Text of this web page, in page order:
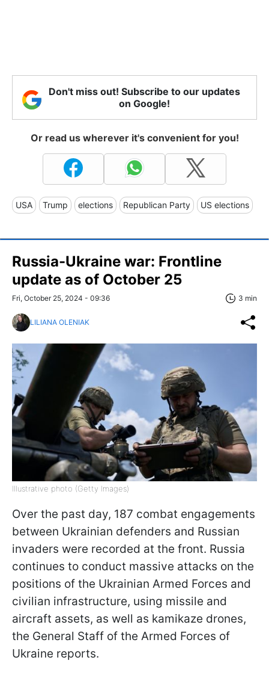
Don't miss out! Subscribe to our updates
on Google!
Or read us wherever it's convenient for you!
USA Trump elections Republican Party US elections
Russia-Ukraine war: Frontline
update as of October 25
Fri, October 25, 2024 - 09:36 3 min
LILIANA OLENIAK
Illustrative photo (Getty Images)
Over the past day, 187 combat engagements
between Ukrainian defenders and Russian
invaders were recorded at the front. Russia
continues to conduct massive attacks on the
positions of the Ukrainian Armed Forces and
civilian infrastructure, using missile and
aircraft assets, as well as kamikaze drones,
the General Staff of the Armed Forces of
Ukraine reports.